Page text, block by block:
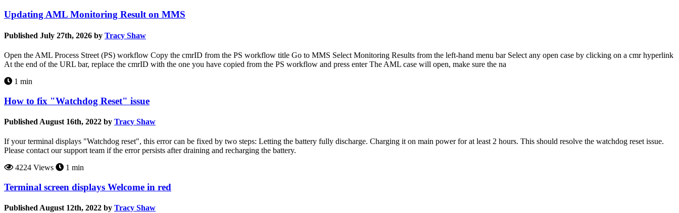
Updating AML Monitoring Result on MMS
Published July 27th, 2026 by Tracy Shaw
Open the AML Process Street (PS) workflow Copy the cmrID from the PS workflow title Go to MMS Select Monitoring Results from the left-hand menu bar Select any open case by clicking on a cmr hyperlink
At the end of the URL bar, replace the cmrID with the one you have copied from the PS workflow and press enter The AML case will open, make sure the na
1 min
How to fix "Watchdog Reset" issue
Published August 16th, 2022 by Tracy Shaw
If your terminal displays "Watchdog reset", this error can be fixed by two steps: Letting the battery fully discharge. Charging it on main power for at least 2 hours. This should resolve the watchdog reset issue.
Please contact our support team if the error persists after draining and recharging the battery.
4224 Views
1 min
Terminal screen displays Welcome in red
Published August 12th, 2022 by Tracy Shaw